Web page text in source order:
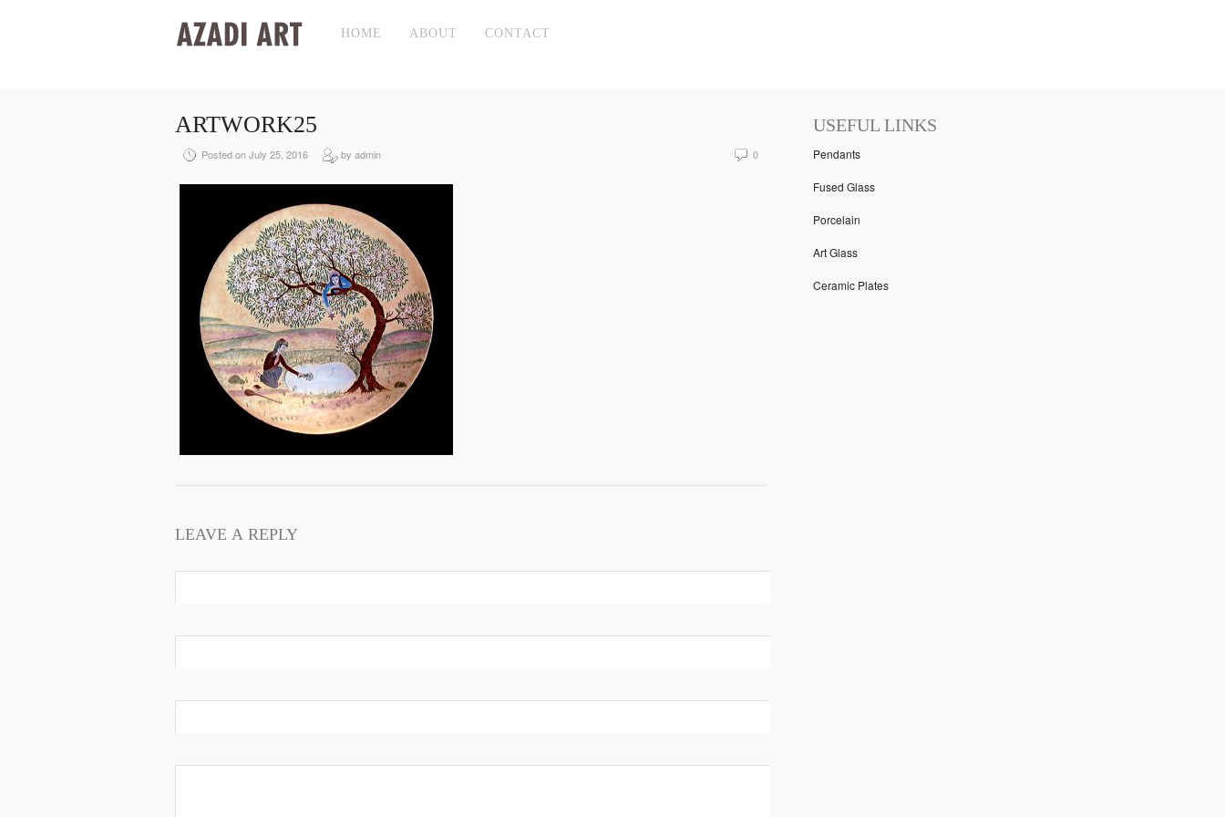
HOME ABOUT CONTACT
ARTWORK25
Posted on July 25, 2016 by admin 0
LEAVE A REPLY
USEFUL LINKS
Pendants
Fused Glass
Porcelain
Art Glass
Ceramic Plates